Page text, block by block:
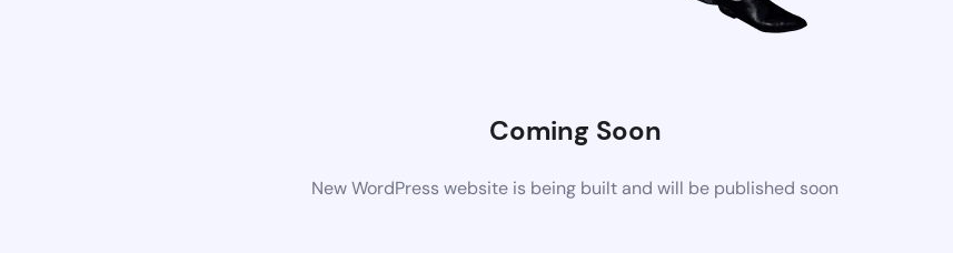
Coming Soon
New WordPress website is being built and will be published soon